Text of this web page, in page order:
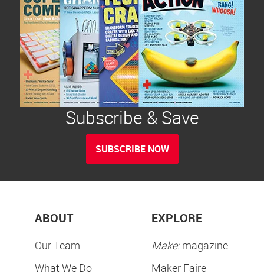
Subscribe & Save
SUBSCRIBE NOW
ABOUT
Our Team
What We Do
EXPLORE
Make:magazine
Maker Faire